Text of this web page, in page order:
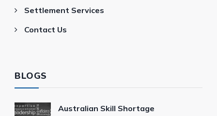
Settlement Services
Contact Us
BLOGS
Australian Skill Shortage